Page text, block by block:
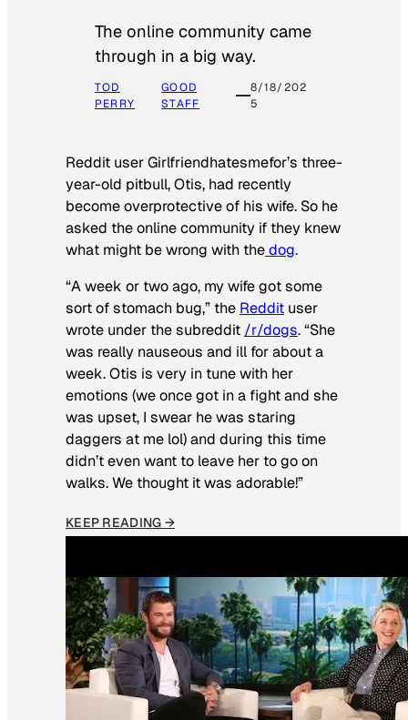
The online community came
through in a big way.
TOD
PERRY
GOOD
STAFF
8/18/202
5
Reddit user Girlfriendhatesmefor’s three-
year-old pitbull, Otis, had recently
become overprotective of his wife. So he
asked the online community if they knew
what might be wrong with thedog.
“A week or two ago, my wife got some
sort of stomach bug,” the Reddit user
wrote under the subreddit /r/dogs. “She
was really nauseous and ill for about a
week. Otis is very in tune with her
emotions (we once got in a fight and she
was upset, I swear he was staring
daggers at me lol) and during this time
didn’t even want to leave her to go on
walks. We thought it was adorable!”
KEEP READING →